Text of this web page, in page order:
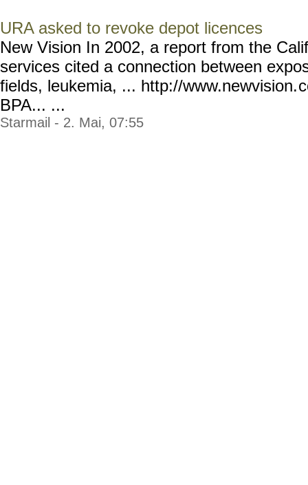
URA asked to revoke depot licences
New Vision In 2002, a report from the
services cited a connection between
fields, leukemia, ... http://www.newvision.
BPA... ...
Starmail - 2. Mai, 07:55